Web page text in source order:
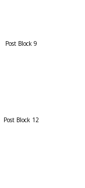
Post Block 9
Post Block 12